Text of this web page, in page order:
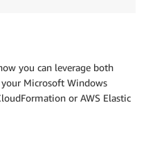
you can leverage both
Microsoft Windows
or AWS Elastic